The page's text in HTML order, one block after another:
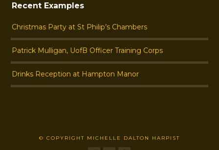
Recent Examples
Christmas Party at St Philip’s Chambers
Patrick Mulligan, UofB Officer Training Corps
Drinks Reception at Hampton Manor
© COPYRIGHT MICHELLE DALTON HARPIST